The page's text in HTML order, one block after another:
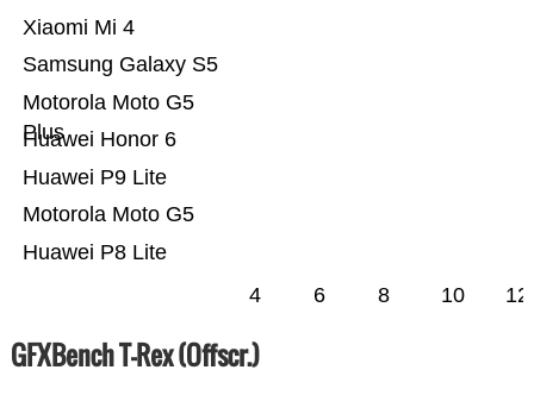
Huawei P8 Lite
Motorola Moto G5
Huawei P9 Lite
Huawei Honor 6
Motorola Moto G5
Plus
Samsung Galaxy S5
Xiaomi Mi 4
4 6 8 10 12
GFXBench T-Rex (Offscr.)